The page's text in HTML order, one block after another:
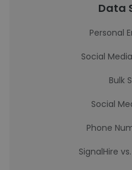
Data
Personal
Social
Bulk
Social
Phone
SignalHire